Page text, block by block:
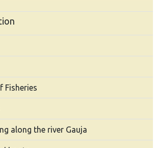
Fisheries
along the river Gauja